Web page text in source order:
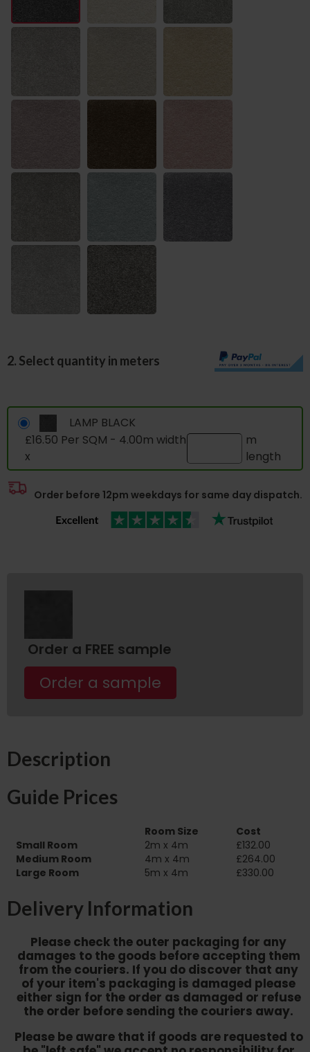
2. Select quantity in meters
LAMP BLACK
£16.50 Per SQM - 4.00m width
x
m
length
Order before 12pm weekdays for same day dispatch.
Order a FREE sample
Order a sample
Description
Guide Prices
Room Size
Cost
Small Room
2m x 4m
£132.00
Medium Room
4m x 4m
£264.00
Large Room
5m x 4m £330.00
Delivery Information
Please check the outer packaging for any
damages to the goods before accepting them
from the couriers. If you do discover that any
of your item's packaging is damaged please
either sign for the order as damaged or refuse
the order before sending the couriers away.
Please be aware that if goods are requested to